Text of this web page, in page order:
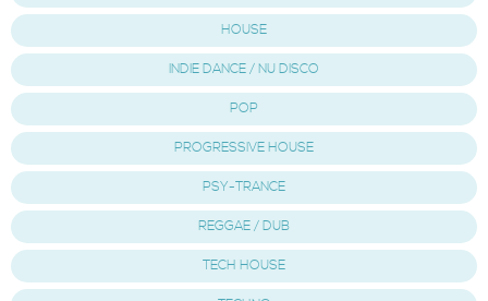
HOUSE
INDIE DANCE / NU DISCO
POP
PROGRESSIVE HOUSE
PSY-TRANCE
REGGAE / DUB
TECH HOUSE